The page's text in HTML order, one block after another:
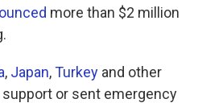
more than $2 million
, Japan,Turkey and other
or sent emergency